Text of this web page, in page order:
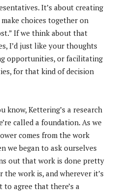
It’s about creating
choices together on
If we think about that
I’d just like your thoughts
opportunities, or facilitating
for that kind of decision
know, Kettering’s a research
called a foundation. As we
comes from the work
we began to ask ourselves
out that work is done pretty
the work is, and wherever it’s
to agree that there’s a